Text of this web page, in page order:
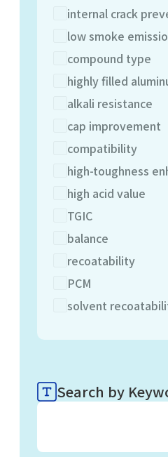
internal crack
low smoke
compound type
highly filled
alkali resistance
cap improvement
compatibility
high-toughness
high acid value
TGIC
balance
recoatability
PCM
solvent
Search by